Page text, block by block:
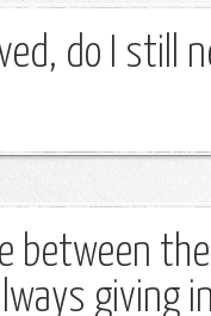
do I still
between
giving